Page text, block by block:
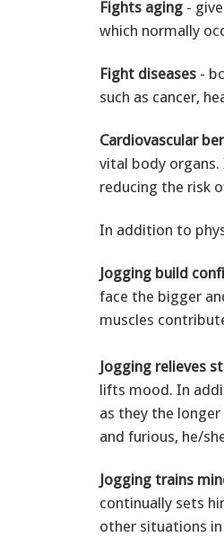
Fights aging -
which normally
Fight diseases -
such as cancer,
Cardiovascular
vital body
reducing the risk
In addition to
Jogging build
face the bigger
muscles
Jogging relieves
lifts mood. In
as they the
and furious, he/
Jogging trains
continually sets
other situations